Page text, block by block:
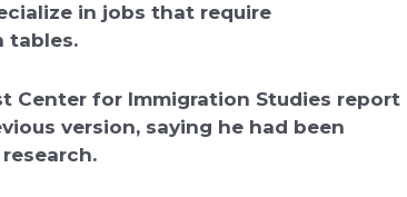
in jobs that require
tables.
Center for Immigration Studies report
version, saying he had been